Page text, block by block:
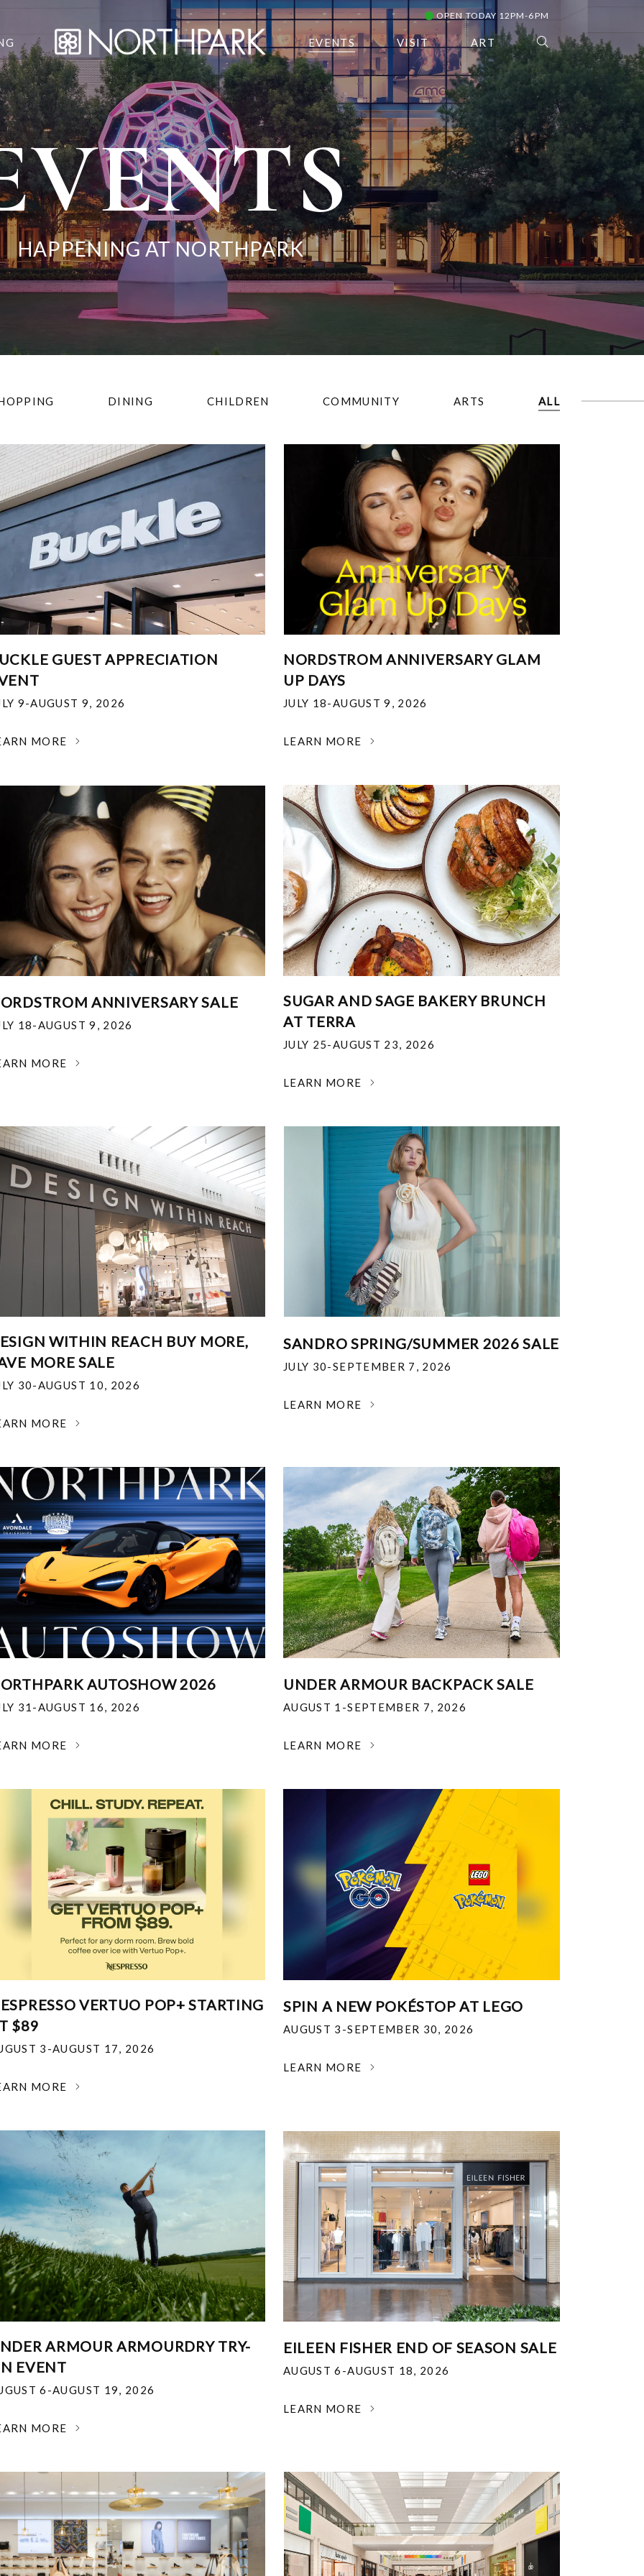
OPEN TODAY 12PM-6PM
EVENTS VISIT ART
HAPPENING AT NORTHPARK
DINING CHILDREN COMMUNITY ARTS ALL
GUEST APPRECIATION
9-AUGUST 9, 2026
MORE
NORDSTROM ANNIVERSARY GLAM
UP DAYS
JULY 18-AUGUST 9, 2026
LEARN MORE
ANNIVERSARY SALE
18-AUGUST 9, 2026
MORE
SUGAR AND SAGE BAKERY BRUNCH
AT TERRA
JULY 25-AUGUST 23, 2026
LEARN MORE
WITHIN REACH BUY MORE,
MORE SALE
30-AUGUST 10, 2026
MORE
SANDRO SPRING/SUMMER 2026 SALE
JULY 30-SEPTEMBER 7, 2026
LEARN MORE
AUTOSHOW 2026
31-AUGUST 16, 2026
MORE
UNDER ARMOUR BACKPACK SALE
AUGUST 1-SEPTEMBER 7, 2026
LEARN MORE
VERTUO POP+ STARTING
$89
3-AUGUST 17, 2026
MORE
SPIN A NEW POKÉSTOP AT LEGO
AUGUST 3-SEPTEMBER 30, 2026
LEARN MORE
ARMOUR ARMOURDRY TRY-
EVENT
6-AUGUST 19, 2026
MORE
EILEEN FISHER END OF SEASON SALE
AUGUST 6-AUGUST 18, 2026
LEARN MORE